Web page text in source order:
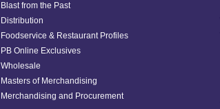
Blast from the Past
Distribution
Foodservice & Restaurant Profiles
PB Online Exclusives
Wholesale
Masters of Merchandising
Merchandising and Procurement